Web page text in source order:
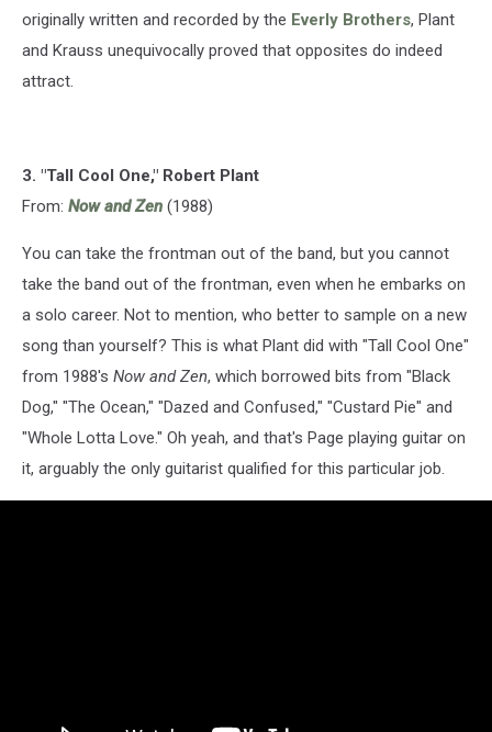
originally written and recorded by the Everly Brothers, Plant
and Krauss unequivocally proved that opposites do indeed
attract.
3. "Tall Cool One," Robert Plant
From: Now and Zen (1988)
You can take the frontman out of the band, but you cannot
take the band out of the frontman, even when he embarks on
a solo career. Not to mention, who better to sample on a new
song than yourself? This is what Plant did with "Tall Cool One"
from 1988's Now and Zen, which borrowed bits from "Black
Dog," "The Ocean," "Dazed and Confused," "Custard Pie" and
"Whole Lotta Love." Oh yeah, and that's Page playing guitar on
it, arguably the only guitarist qualified for this particular job.